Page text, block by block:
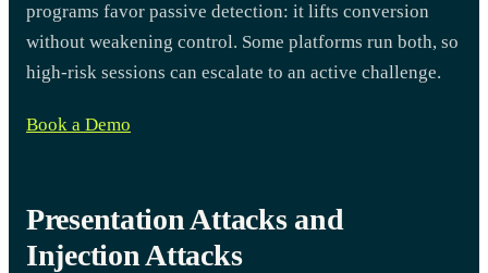
programs favor passive detection: it lifts conversion
without weakening control. Some platforms run both, so
high-risk sessions can escalate to an active challenge.
Book a Demo
Presentation Attacks and
Injection Attacks